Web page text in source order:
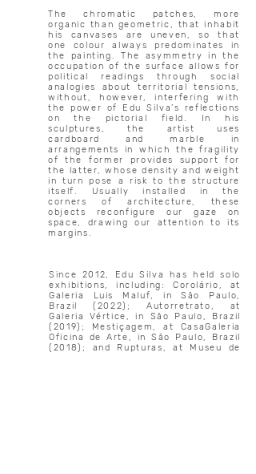
The chromatic patches, more
organic than geometric, that inhabit
his canvases are uneven, so that
one colour always predominates in
the painting. The asymmetry in the
occupation of the surface allows for
political readings through social
analogies about territorial tensions,
without, however, interfering with
the power of Edu Silva’s reflections
on the pictorial field. In his
sculptures, the artist uses
cardboard and marble in
arrangements in which the fragility
of the former provides support for
the latter, whose density and weight
in turn pose a risk to the structure
itself. Usually installed in the
corners of architecture, these
objects reconfigure our gaze on
space, drawing our attention to its
margins.
Since 2012, Edu Silva has held solo
exhibitions, including: Corolário, at
Galeria Luis Maluf, in São Paulo,
Brazil (2022); Autorretrato, at
Galeria Vértice, in São Paulo, Brazil
(2019); Mestiçagem, at CasaGaleria
Oficina de Arte, in São Paulo, Brazil
(2018); and Rupturas, at Museu de